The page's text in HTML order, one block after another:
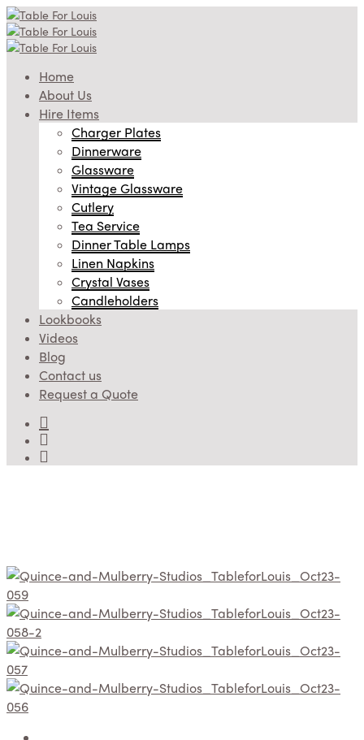
Home
About Us
Hire Items
Charger Plates
Dinnerware
Glassware
Vintage Glassware
Cutlery
Tea Service
Dinner Table Lamps
Linen Napkins
Crystal Vases
Candleholders
Lookbooks
Videos
Blog
Contact us
Request a Quote